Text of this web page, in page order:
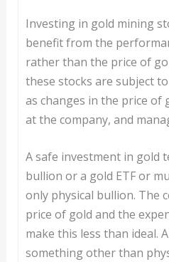
Investing in gold mining
benefit from the
rather than the price of
these stocks are subject
as changes in the price of
at the company, and
A safe investment in gold
bullion or a gold ETF or
only physical bullion. The
price of gold and the
make this less than ideal.
something other than